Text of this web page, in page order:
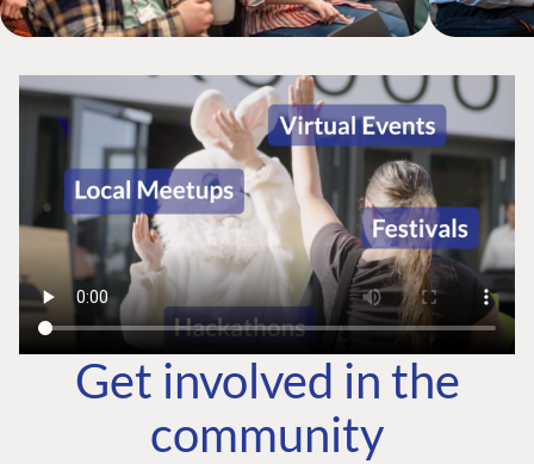
Get involved in the
community